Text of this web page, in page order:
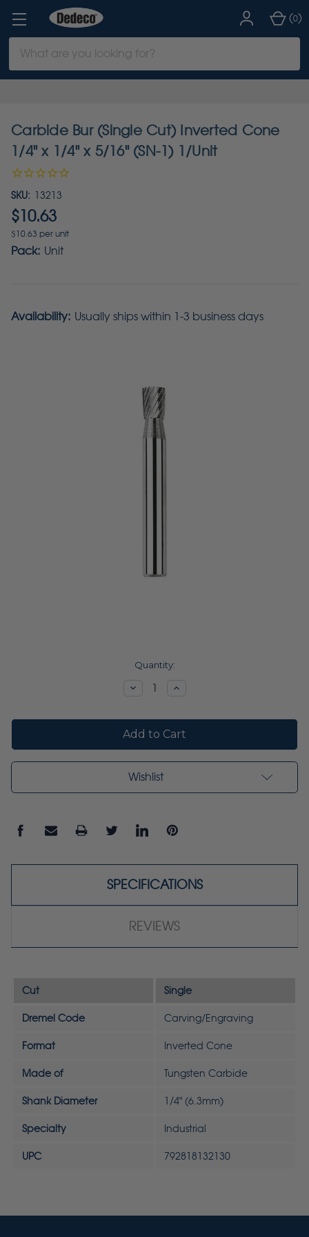
Keyword:
(0)
Carbide Bur (Single Cut) Inverted Cone
1/4" x 1/4" x 5/16" (SN-1) 1/Unit
SKU: 13213
$10.63
$10.63 per unit
Pack: Unit
Availability: Usually ships within 1-3 business days
Quantity:
DecreaseIncrease
Wishlist
SPECIFICATIONS
REVIEWS
Cut Single
Dremel Code Carving/Engraving
Format Inverted Cone
Made of Tungsten Carbide
Shank Diameter 1/4" (6.3mm)
Specialty Industrial
UPC 792818132130